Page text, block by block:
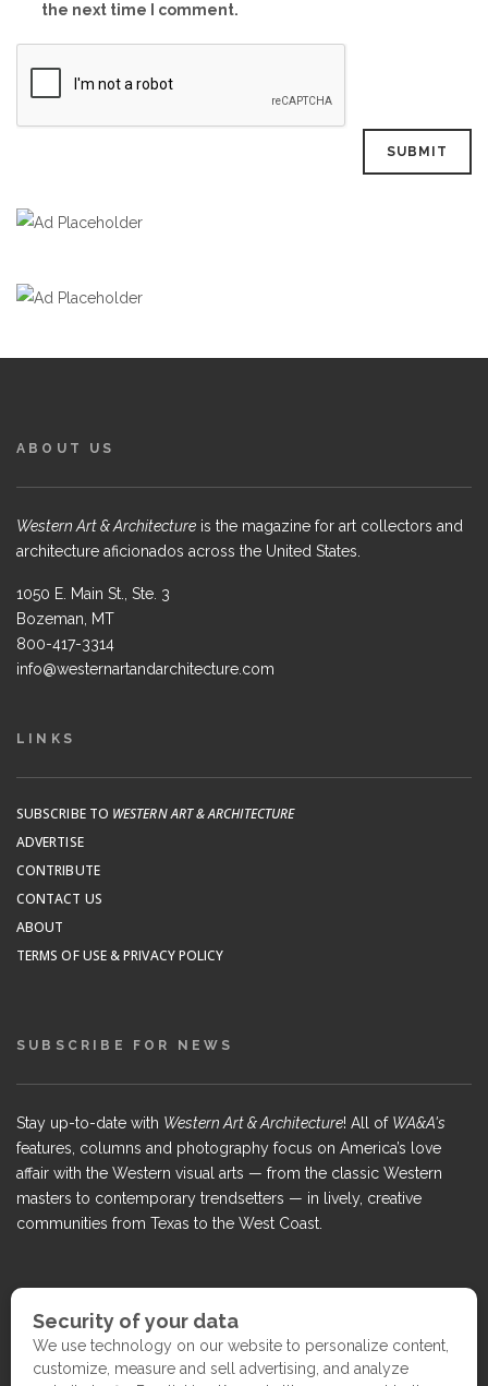
the next time I comment.
ABOUT US
Western Art & Architecture is the magazine for art collectors and
architecture aficionados across the United States.
1050 E. Main St., Ste. 3
Bozeman, MT
800-417-3314
info@westernartandarchitecture.com
LINKS
SUBSCRIBE TO WESTERN ART & ARCHITECTURE
ADVERTISE
CONTRIBUTE
CONTACT US
ABOUT
TERMS OF USE & PRIVACY POLICY
SUBSCRIBE FOR NEWS
Stay up-to-date with Western Art & Architecture! All of WA&A's
features, columns and photography focus on America’s love
affair with the Western visual arts — from the classic Western
masters to contemporary trendsetters — in lively, creative
communities from Texas to the West Coast.